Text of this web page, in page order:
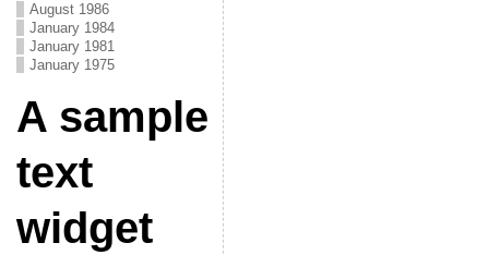
August 1986
January 1984
January 1981
January 1975
A sample
text
widget